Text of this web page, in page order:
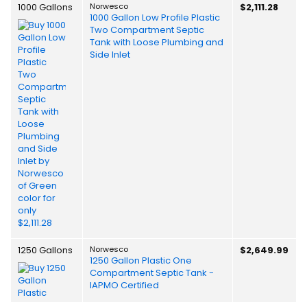
1000 Gallons Norwesco
1000 Gallon Low Profile Plastic
Two Compartment Septic
Tank with Loose Plumbing and
Side Inlet
$2,111.28
1250 Gallons Norwesco
1250 Gallon Plastic One
Compartment Septic Tank -
IAPMO Certified
$2,649.99